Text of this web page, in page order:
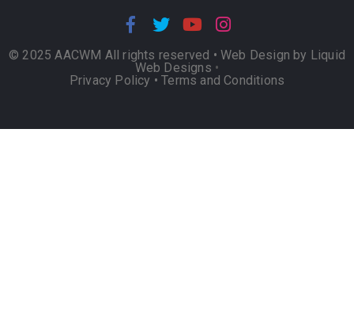
© 2025 AACWM All rights reserved • Web Design by Liquid
Web Designs •
Privacy Policy •Terms and Conditions